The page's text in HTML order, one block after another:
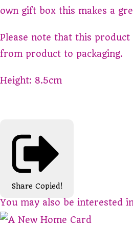
own gift box this makes a
Please note that this
from product to packaging.
Height: 8.5cm
Share Copied!
You may also be interested in